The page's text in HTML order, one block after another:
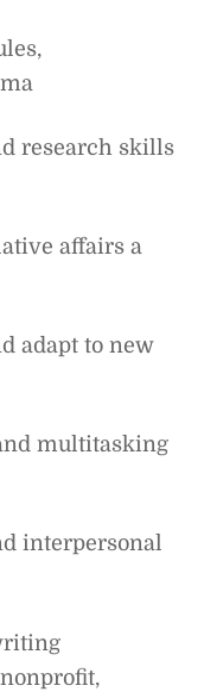
research skills
affairs a
adapt to new
multitasking
interpersonal